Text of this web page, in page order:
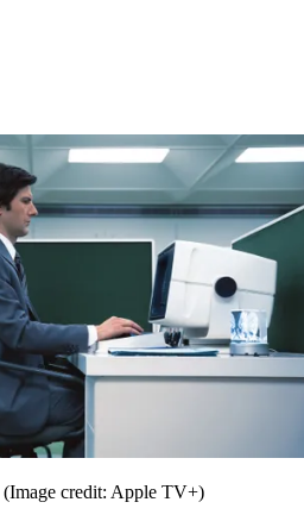
(Image credit: Apple TV+)